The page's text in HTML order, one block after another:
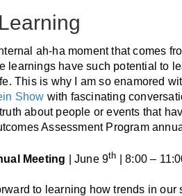
ah-ha moment that comes
learnings have such potential to
This is why I am so enamored
Show with fascinating
about people or events that
Assessment Program
Meeting | June 9th
| 8:00 –
to learning how trends in